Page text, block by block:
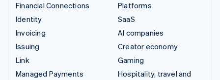
Financial Connections
Identity
Invoicing
Issuing
Link
Managed Payments
Platforms
SaaS
AI companies
Creator economy
Gaming
Hospitality, travel and